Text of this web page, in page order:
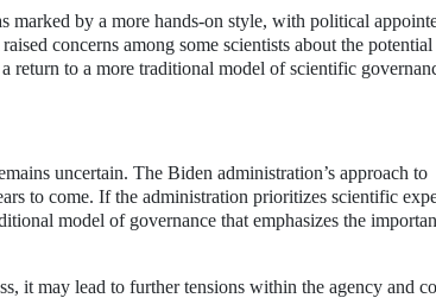
marked by a more hands-on style, with political
concerns among some scientists about the
return to a more traditional model of scientific
uncertain. The Biden administration’s approach to
to come. If the administration prioritizes scientific
model of governance that emphasizes the
it may lead to further tensions within the agency and